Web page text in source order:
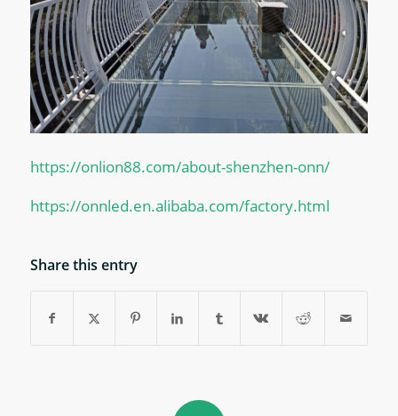
https://onlion88.com/about-shenzhen-onn/
https://onnled.en.alibaba.com/factory.html
Share this entry